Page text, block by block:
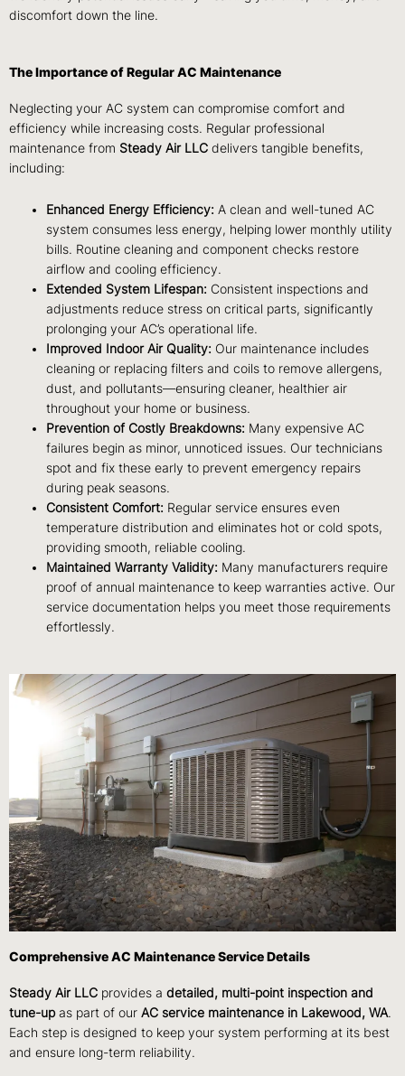
discomfort down the line.
The Importance of Regular AC Maintenance
Neglecting your AC system can compromise comfort and
efficiency while increasing costs. Regular professional
maintenance from Steady Air LLC delivers tangible benefits,
including:
Enhanced Energy Efficiency: A clean and well-tuned AC
system consumes less energy, helping lower monthly utility
bills. Routine cleaning and component checks restore
airflow and cooling efficiency.
Extended System Lifespan: Consistent inspections and
adjustments reduce stress on critical parts, significantly
prolonging your AC’s operational life.
Improved Indoor Air Quality: Our maintenance includes
cleaning or replacing filters and coils to remove allergens,
dust, and pollutants—ensuring cleaner, healthier air
throughout your home or business.
Prevention of Costly Breakdowns: Many expensive AC
failures begin as minor, unnoticed issues. Our technicians
spot and fix these early to prevent emergency repairs
during peak seasons.
Consistent Comfort: Regular service ensures even
temperature distribution and eliminates hot or cold spots,
providing smooth, reliable cooling.
Maintained Warranty Validity: Many manufacturers require
proof of annual maintenance to keep warranties active. Our
service documentation helps you meet those requirements
effortlessly.
Comprehensive AC Maintenance Service Details
Steady Air LLC provides a detailed, multi-point inspection and
tune-upas part of our AC service maintenance in Lakewood, WA.
Each step is designed to keep your system performing at its best
and ensure long-term reliability.